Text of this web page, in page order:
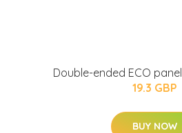
Double-ended ECO panel
19.3 GBP
BUY NOW